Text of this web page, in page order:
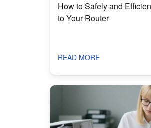
How to Safely and
to Your Router
READ MORE